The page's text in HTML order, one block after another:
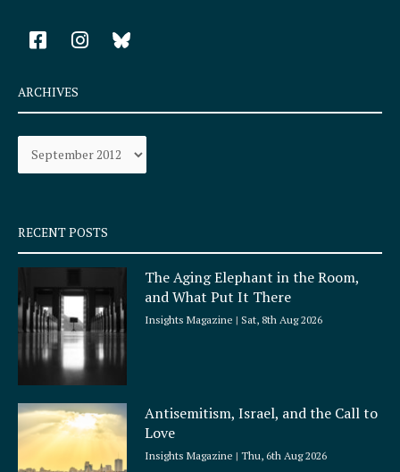
F
a
e
b
o
k
q
u
a
e
I
n
a
r
a
ARCHIVES
Archives
RECENT POSTS
The Aging Elephant in the Room,
and What Put It There
Insights Magazine Sat, 8th Aug 2026
Antisemitism, Israel, and the Call to
Love
Insights Magazine Thu, 6th Aug 2026